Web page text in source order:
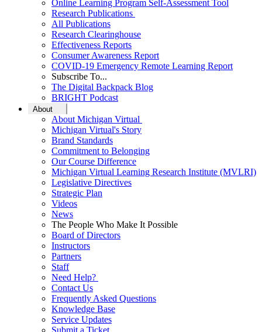
Online Learning Program Self-Assessment Tool
Research Publications
All Publications
Research Clearinghouse
Effectiveness Reports
Consumer Awareness Report
COVID-19 Emergency Remote Learning Report
Subscribe To...
The Digital Backpack Blog
BRIGHT Podcast
About
About Michigan Virtual
Michigan Virtual's Story
Brand Standards
Commitment to Belonging
Our Course Difference
Michigan Virtual Learning Research Institute (MVLRI)
Legislative Directives
Strategic Plan
Videos
News
The People Who Make It Possible
Board of Directors
Instructors
Partners
Staff
Need Help?
Contact Us
Frequently Asked Questions
Knowledge Base
Service Updates